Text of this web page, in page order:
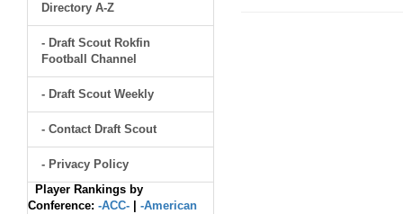
Directory A-Z
- Draft Scout Rokfin
Football Channel
- Draft Scout Weekly
- Contact Draft Scout
- Privacy Policy
Player Rankings by
Conference: -ACC-
-American